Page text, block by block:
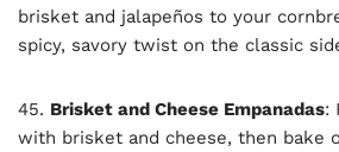
brisket and jalapeños to your
spicy, savory twist on the classic
45. Brisket and Cheese Empanadas:
with brisket and cheese, then bake